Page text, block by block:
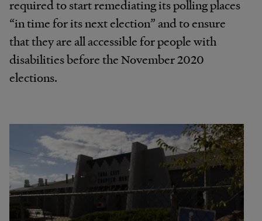
required to start remediating its polling places
“in time for its next election” and to ensure
that they are all accessible for people with
disabilities before the November 2020
elections.